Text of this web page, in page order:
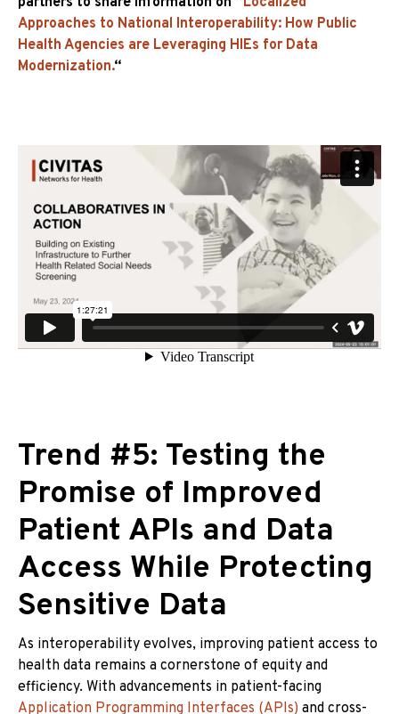
Approaches to National Interoperability: How Public
Health Agencies are Leveraging HIEs for Data
Modernization.“
Trend #5: Testing the
Promise of Improved
Patient APIs and Data
Access While Protecting
Sensitive Data
As interoperability evolves, improving patient access to
health data remains a cornerstone of equity and
efficiency. With advancements in patient-facing
Application Programming Interfaces (APIs) and cross-